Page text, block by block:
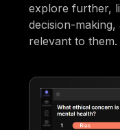
explore further,
decision-
relevant to them.